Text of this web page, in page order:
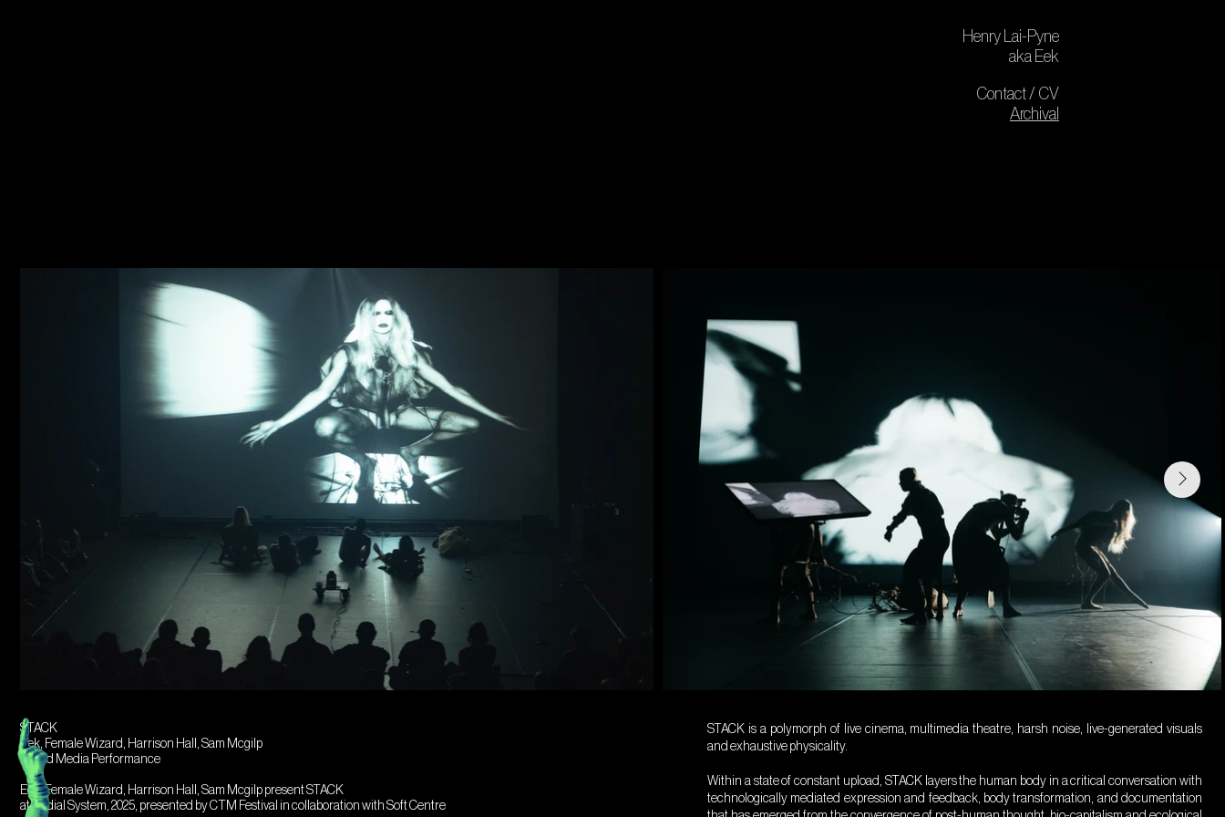
Henry Lai-Pyne
aka Eek
Contact / CV
Archival
STACK
Eek, Female Wizard, Harrison Hall, Sam Mcgilp
Mixed Media Performance
Eek, Female Wizard, Harrison Hall, Sam Mcgilp present STACK
at Radial System, 2025, presented by CTM Festival in collaboration with Soft Centre
STACK is a polymorph of live cinema, multimedia theatre, harsh noise, live-generated visuals
and exhaustive physicality.
Within a state of constant upload, STACK layers the human body in a critical conversation with
technologically mediated expression and feedback, body transformation, and documentation